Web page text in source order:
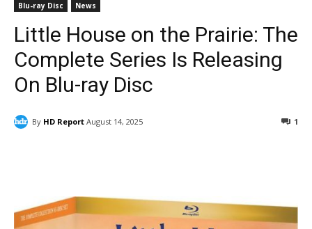
Blu-ray Disc News
Little House on the Prairie: The
Complete Series Is Releasing
On Blu-ray Disc
By HD Report August 14, 2025 1